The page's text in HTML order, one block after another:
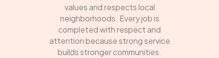
values and respects local
neighborhoods. Every job is
completed with respect and
attention because strong service
builds stronger communities.